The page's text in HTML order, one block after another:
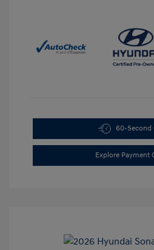
60-Second
Explore Payment